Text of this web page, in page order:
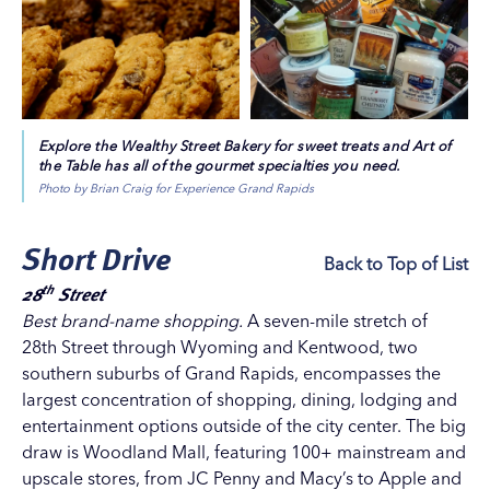
discounts, art openings, live music, drink deals, and
more. Division is also home to an increasing number of
trendy thrift and vintage shops.
Monroe North
This neighborhood on the northern edge of downtown
Grand Rapids, nestled between the slope of Belknap Hill
and the banks of the Grand River, has seen historic
factories transformed into high-end loft spaces, retail
Dreams
. That’s just a hint of what fresh, funky,
fabulous Eastown has in store for you!
The East Fulton business district ofUptownis home to
nearly 50 locally owned antique stores, galleries,
specialty shops, salons and restaurants – and the city’s
longest-running farmers market, the century-old Fulton
Street Market. All the establishments are within a mile of
each other on Fulton Street, the main thoroughfare out
East Hills, known as the heart of
Uptown
, East Hills
includes 70+ local boutiques, lively restaurants and
obliging service businesses. Many of them are clustered
onCherry Street, whose red brick road, first installed in
1901, welcomes shoppers with a touch of nostalgia.
East Hills is situated between East Fulton and Wealthy
Street.
Wealthy Street
Wealthy Streetspans 14 straight blocks of delightful
Explore the Wealthy Street Bakery for sweet treats and Art of
the Table has all of the gourmet specialties you need.
Photo by Brian Craig for Experience Grand Rapids
Short Drive Back to Top of List
28thStreet
Best brand-name shopping. A seven-mile stretch of
28th Street through Wyoming and Kentwood, two
southern suburbs of Grand Rapids, encompasses the
largest concentration of shopping, dining, lodging and
entertainment options outside of the city center. The big
draw is Woodland Mall, featuring 100+ mainstream and
upscale stores, from JC Penny and Macy’s to Apple and